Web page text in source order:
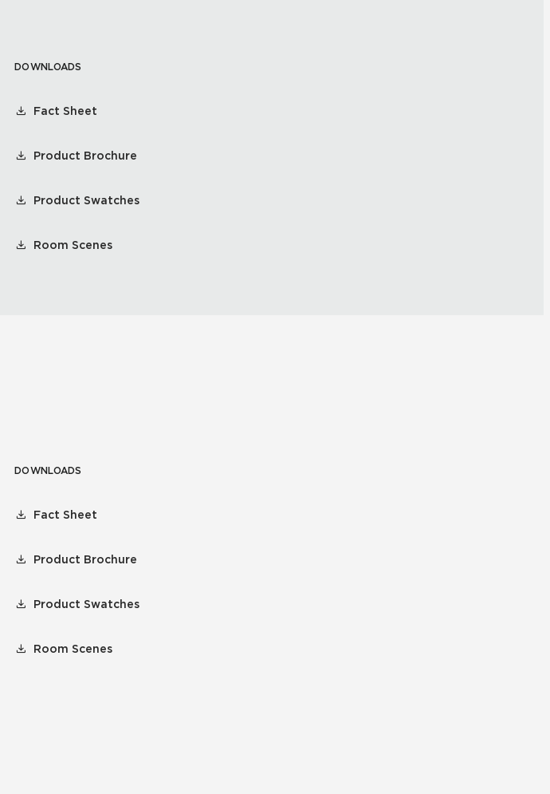
DOWNLOADS
Fact Sheet
Product Brochure
Product Swatches
Room Scenes
DOWNLOADS
Fact Sheet
Product Brochure
Product Swatches
Room Scenes